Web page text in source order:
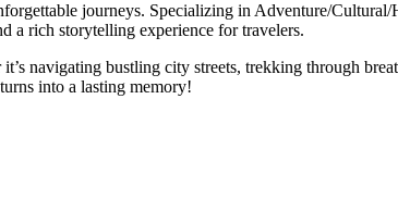
journeys. Specializing in Adventure/
a rich storytelling experience for travelers.
navigating bustling city streets, trekking through
into a lasting memory!